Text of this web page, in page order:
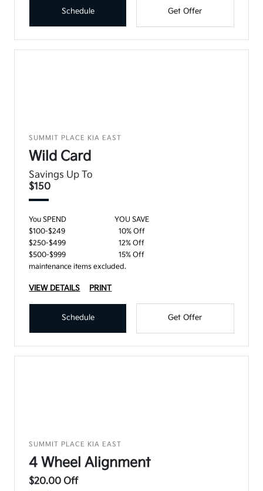
Schedule Get Offer
SUMMIT PLACE KIA EAST
Wild Card
Savings Up To
$150
You SPEND
YOU SAVE
$100-$249
10% Off
$250-$499
12% Off
$500-$999
15% Off
maintenance items excluded.
VIEW DETAILS PRINT
Schedule Get Offer
SUMMIT PLACE KIA EAST
4 Wheel Alignment
$20.00 Off